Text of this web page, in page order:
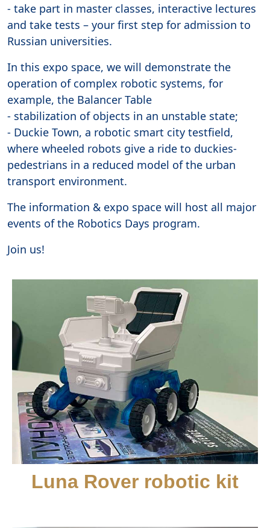
- take part in master classes, interactive lectures
and take tests – your first step for admission to
Russian universities.
In this expo space, we will demonstrate the
operation of complex robotic systems, for
example, the Balancer Table
- stabilization of objects in an unstable state;
- Duckie Town, a robotic smart city testfield,
where wheeled robots give a ride to duckies-
pedestrians in a reduced model of the urban
transport environment.
The information & expo space will host all major
events of the Robotics Days program.
Join us!
Luna Rover robotic kit